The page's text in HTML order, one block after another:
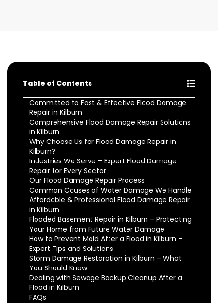
Table of Contents
Committed to Fast & Effective Flood Damage
Repair in Kilburn
Comprehensive Flood Damage Repair Solutions
in Kilburn
Why Choose Us for Flood Damage Repair in
Kilburn?
Industries We Serve – Expert Flood Damage
Repair for Every Sector
Our Flood Damage Repair Process
Common Causes of Water Damage We Handle
Affordable & Professional Flood Damage Repair
in Kilburn
Flooded Basement Repair in Kilburn – Protecting
Your Home from Future Water Damage
How to Prevent Mold After a Flood in Kilburn –
Expert Tips and Solutions
Storm Damage Restoration in Kilburn – What
You Should Know
Dealing with Sewage Backup Cleanup After a
Flood in Kilburn
FAQs